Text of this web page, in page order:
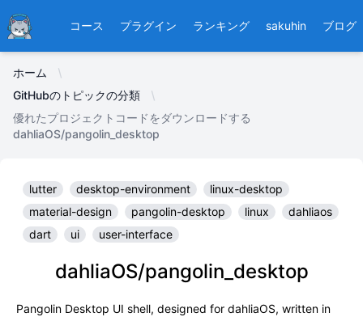
Ducafecat コース プラグイン ランキング sakuhin ブログ
ホーム
GitHubのトピックの分類
優れたプロジェクトコードをダウンロードする
dahliaOS/pangolin_desktop
lutter desktop-environment
linux-desktop
material-design
pangolin-desktop linux
dahliaos
dart
ui user-interface
dahliaOS/pangolin_desktop
Pangolin Desktop UI shell, designed for dahliaOS, written in